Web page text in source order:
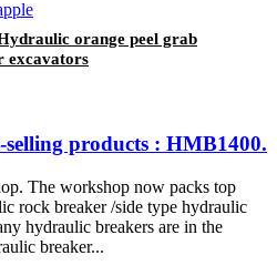
orange peel grab
excavators
products : HMB1400.
The workshop now packs top
rock breaker /side type hydraulic
hydraulic breakers are in the
breaker...